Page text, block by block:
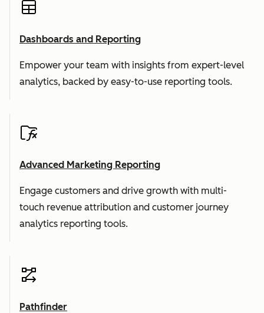
Dashboards and Reporting
Empower your team with insights from expert-level
analytics, backed by easy-to-use reporting tools.
Advanced Marketing Reporting
Engage customers and drive growth with multi-
touch revenue attribution and customer journey
analytics reporting tools.
Pathfinder